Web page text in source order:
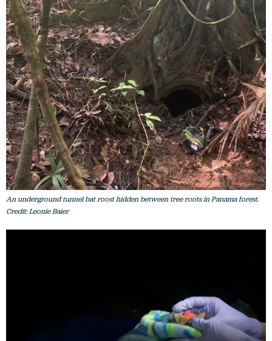
An underground tunnel bat roost hidden between tree roots in Panama forest.
Credit: Leonie Baier